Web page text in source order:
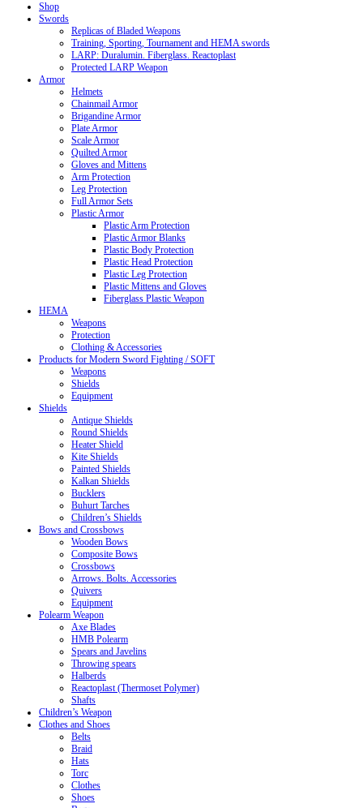
Shop
Swords
Replicas of Bladed Weapons
Training, Sporting, Tournament and HEMA swords
LARP: Duralumin. Fiberglass. Reactoplast
Protected LARP Weapon
Armor
Helmets
Chainmail Armor
Brigandine Armor
Plate Armor
Scale Armor
Quilted Armor
Gloves and Mittens
Arm Protection
Leg Protection
Full Armor Sets
Plastic Armor
Plastic Arm Protection
Plastic Armor Blanks
Plastic Body Protection
Plastic Head Protection
Plastic Leg Protection
Plastic Mittens and Gloves
Fiberglass Plastic Weapon
HEMA
Weapons
Protection
Clothing & Accessories
Products for Modern Sword Fighting / SOFT
Weapons
Shields
Equipment
Shields
Antique Shields
Round Shields
Heater Shield
Kite Shields
Painted Shields
Kalkan Shields
Bucklers
Buhurt Tarches
Children’s Shields
Bows and Crossbows
Wooden Bows
Composite Bows
Crossbows
Arrows. Bolts. Accessories
Quivers
Equipment
Polearm Weapon
Axe Blades
HMB Polearm
Spears and Javelins
Throwing spears
Halberds
Reactoplast (Thermoset Polymer)
Shafts
Children’s Weapon
Clothes and Shoes
Belts
Braid
Hats
Torc
Clothes
Shoes